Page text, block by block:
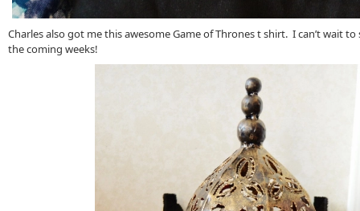
Charles also got me this awesome Game of Thrones t shirt. I can’t wait
the coming weeks!